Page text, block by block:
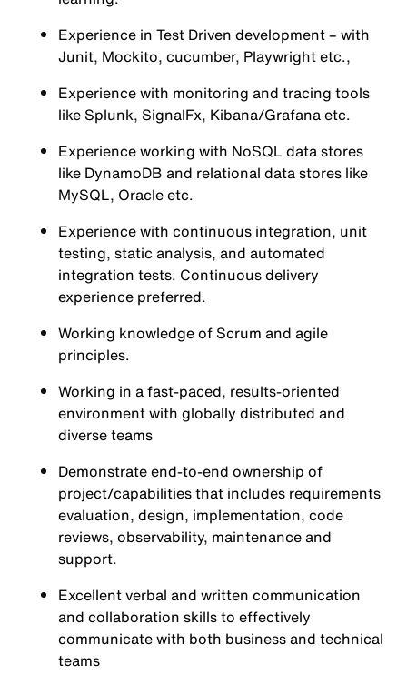
Experience in Test Driven development – with
Junit, Mockito, cucumber, Playwright etc.,
Experience with monitoring and tracing tools
like Splunk, SignalFx, Kibana/Grafana etc.
Experience working with NoSQL data stores
like DynamoDB and relational data stores like
MySQL, Oracle etc.
Experience with continuous integration, unit
testing, static analysis, and automated
integration tests. Continuous delivery
experience preferred.
Working knowledge of Scrum and agile
principles.
Working in a fast-paced, results-oriented
environment with globally distributed and
diverse teams
Demonstrate end-to-end ownership of
project/capabilities that includes requirements
evaluation, design, implementation, code
reviews, observability, maintenance and
support.
Excellent verbal and written communication
and collaboration skills to effectively
communicate with both business and technical
teams